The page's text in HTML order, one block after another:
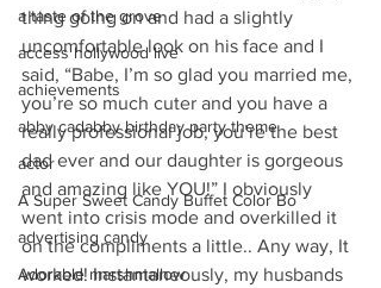
a taste of the grove
access hollywood live
achievements
abby cadabby birthday party theme
actor
A Super Sweet Candy Buffet Color Bo
advertising candy
Adorable marshmallow
thing going on and had a slightly
uncomfortable look on his face and I
said, “Babe, I’m so glad you married me,
you’re so much cuter and you have a
really professional job, you’re the best
dad ever and our daughter is gorgeous
and amazing like YOU!” I obviously
went into crisis mode and overkilled it
on the compliments a little.. Any way, It
worked! Instantaneously, my husbands